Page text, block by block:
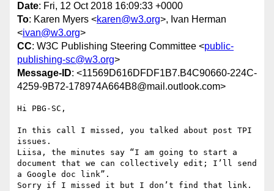
Date: Fri, 12 Oct 2018 16:09:33 +0000
To: Karen Myers <karen@w3.org>, Ivan Herman
<ivan@w3.org>
CC: W3C Publishing Steering Committee <public-
publishing-sc@w3.org>
Message-ID: <11569D616DFDF1B7.B4C90660-224C-
4259-9B72-178974A664B8@mail.outlook.com>
Hi PBG-SC,
In this call I missed, you talked about post TPI
issues.
Liisa, the minutes say “I am going to start a
document that we can collectively edit; I’ll send
a Google doc link”.
Sorry if I missed it but I don’t find that link.